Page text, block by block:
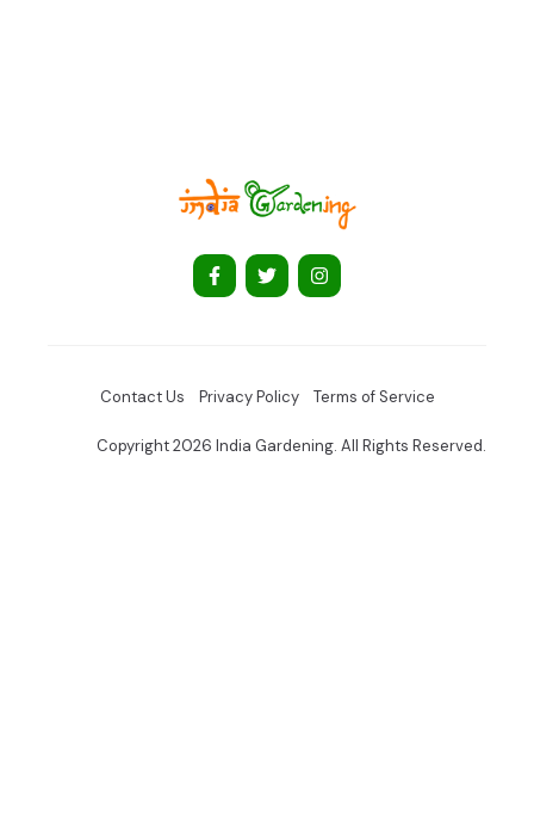
Contact Us Privacy Policy Terms of Service
Copyright 2026 India Gardening. All Rights Reserved.